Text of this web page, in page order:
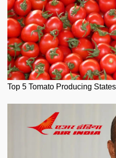
Top 5 Tomato Producing